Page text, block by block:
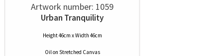
Artwork number: 1059
Urban Tranquility
Height 46cm x Width 46cm
Oilon Stretched Canvas